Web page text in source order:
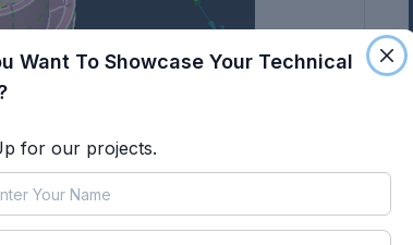
Want To Showcase Your Technical
for our projects.